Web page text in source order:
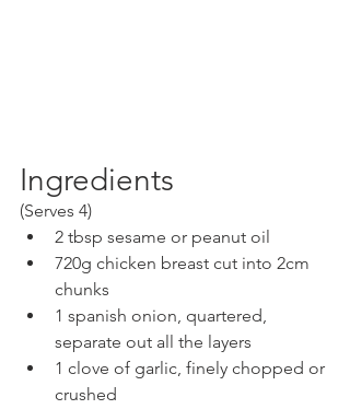
Ingredients
(Serves 4)
2 tbsp sesame or peanut oil
720g chicken breast cut into 2cm
chunks
1 spanish onion, quartered,
separate out all the layers
1 clove of garlic, finely chopped or
crushed